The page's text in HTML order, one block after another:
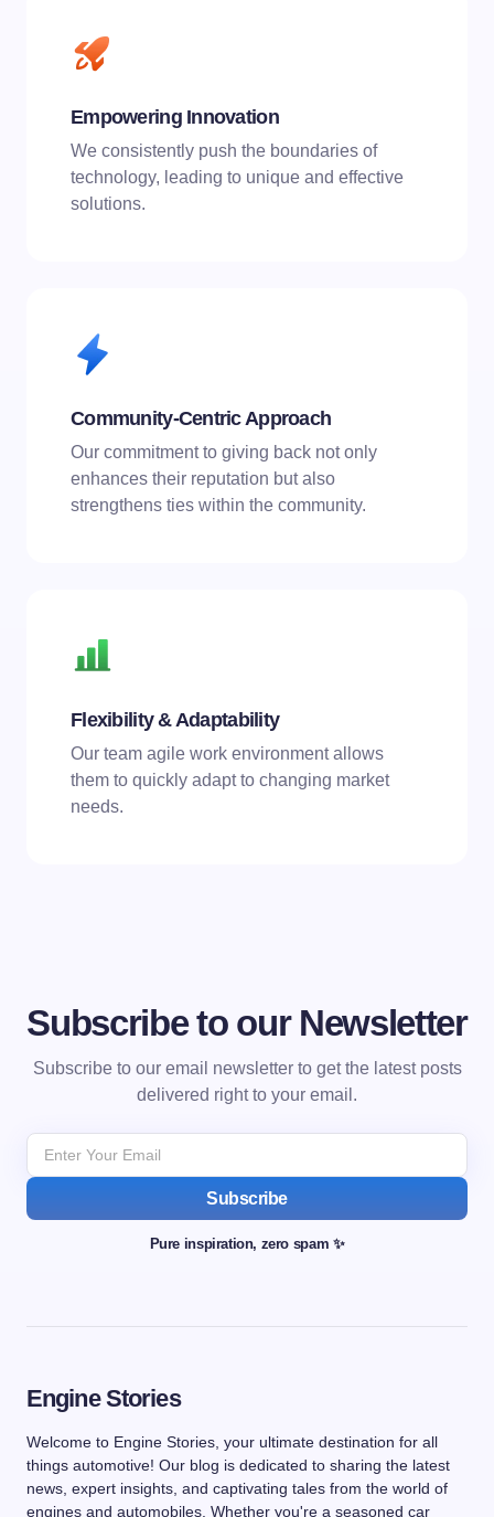
Empowering Innovation
We consistently push the boundaries of
technology, leading to unique and effective
solutions.
Community-Centric Approach
Our commitment to giving back not only
enhances their reputation but also
strengthens ties within the community.
Flexibility & Adaptability
Our team agile work environment allows
them to quickly adapt to changing market
needs.
Subscribe to our Newsletter
Subscribe to our email newsletter to get the latest posts
delivered right to your email.
Subscribe
Pure inspiration, zero spam ✨
Engine Stories
Welcome to Engine Stories, your ultimate destination for all
things automotive! Our blog is dedicated to sharing the latest
news, expert insights, and captivating tales from the world of
engines and automobiles. Whether you're a seasoned car